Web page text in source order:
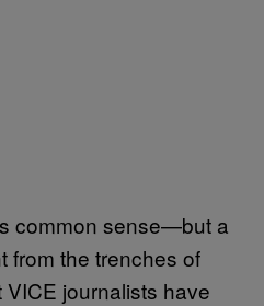
common sense—but a
from the trenches of
journalists have